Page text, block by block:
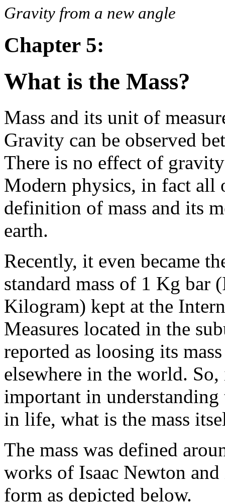
Gravity from a new angle
Chapter 5:
What is the Mass?
Mass and its unit of
Gravity can be observed
There is no effect of
Modern physics, in fact all
definition of mass and its
earth.
Recently, it even became
standard mass of 1 Kg bar
Kilogram) kept at the
Measures located in the
reported as loosing its
elsewhere in the world.
important in
in life, what is the mass
The mass was defined
works of Isaac Newton
form as depicted below.